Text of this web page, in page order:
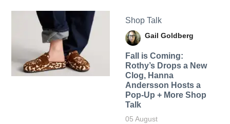
Shop Talk
Gail Goldberg
Fall is Coming:
Rothy’s Drops a New
Clog, Hanna
Andersson Hosts a
Pop-Up + More Shop
Talk
05 August